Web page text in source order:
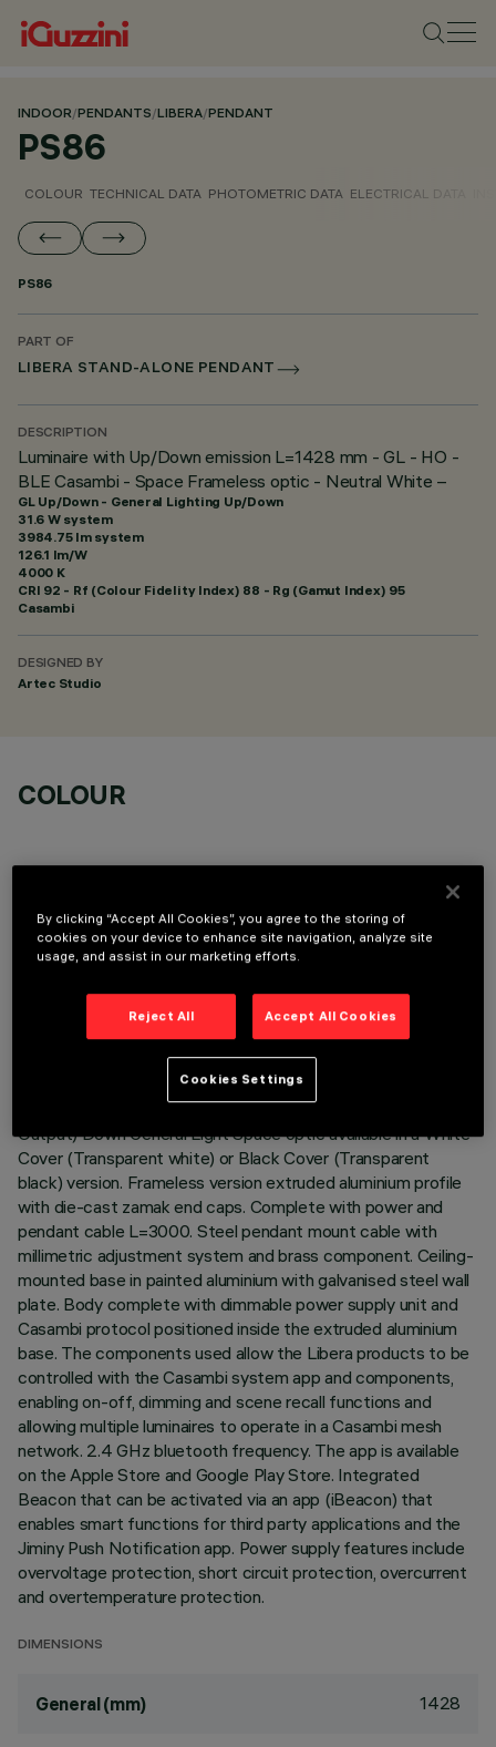
INDOOR/PENDANTS/LIBERA/PENDANT
PS86
COLOUR TECHNICAL DATA PHOTOMETRIC DATA ELECTRICAL DATA
PS86
PART OF
LIBERA STAND-ALONE PENDANT
DESCRIPTION
Luminaire with Up/Down emission L=1428 mm - GL - HO -
BLE Casambi - Space Frameless optic - Neutral White –
GL Up/Down - General Lighting Up/Down
31.6 W system
3984.75 lm system
126.1 lm/W
4000 K
CRI 92 - Rf (Colour Fidelity Index) 88 - Rg (Gamut Index) 95
Casambi
DESIGNED BY
Artec Studio
COLOUR
TECHNICAL DATA
DESCRIPTION
Direct (70%) / Indirect (30%) emission luminaire with Neutral
White CRI90 monochrome LED lamps. Opti-Diamond (High
Output) Down General Light Space optic available in a White
Cover (Transparent white) or Black Cover (Transparent
black) version. Frameless version extruded aluminium profile
with die-cast zamak end caps. Complete with power and
pendant cable L=3000. Steel pendant mount cable with
millimetric adjustment system and brass component. Ceiling-
mounted base in painted aluminium with galvanised steel wall
plate. Body complete with dimmable power supply unit and
Casambi protocol positioned inside the extruded aluminium
base. The components used allow the Libera products to be
controlled with the Casambi system app and components,
enabling on-off, dimming and scene recall functions and
allowing multiple luminaires to operate in a Casambi mesh
network. 2.4 GHz bluetooth frequency. The app is available
on the Apple Store and Google Play Store. Integrated
Beacon that can be activated via an app (iBeacon) that
enables smart functions for third party applications and the
Jiminy Push Notification app. Power supply features include
overvoltage protection, short circuit protection, overcurrent
and overtemperature protection.
DIMENSIONS
General (mm) 1428
By clicking “Accept All Cookies”, you agree to the storing of
cookies on your device to enhance site navigation, analyze site
usage, and assist in our marketing efforts.
Reject All Accept All Cookies
Cookies Settings